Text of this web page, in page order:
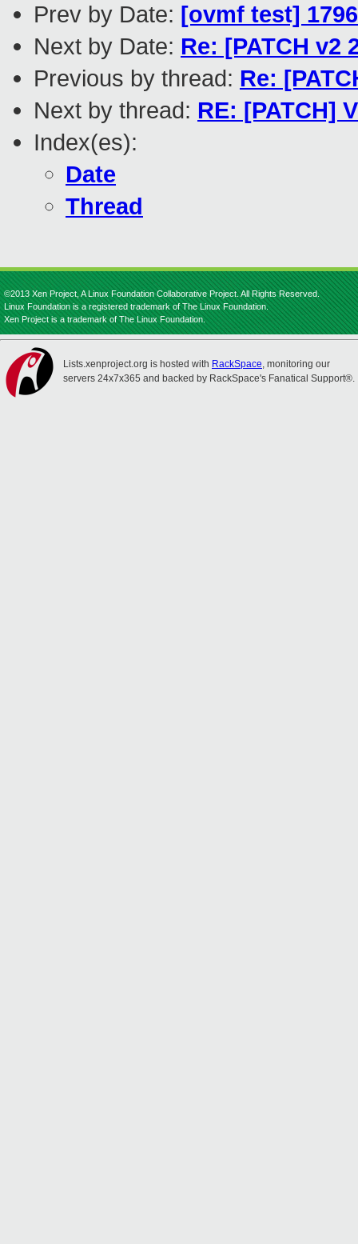
Prev by Date: [ovmf test]
Next by Date: Re: [PATCH
Previous by thread: Re:
Next by thread: RE: [PATCH]
Index(es):
Date
Thread
©2013 Xen Project, A Linux Foundation Collaborative Project. All Rights Reserved.
Linux Foundation is a registered trademark of The Linux Foundation.
Xen Project is a trademark of The Linux Foundation.
Lists.xenproject.org is hosted with RackSpace, monitoring our
servers 24x7x365 and backed by RackSpace's Fanatical Support®.